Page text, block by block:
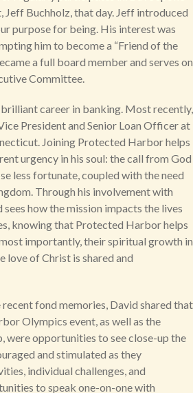
Buchholz, that day. Jeff introduced
purpose for being. His interest was
him to become a “Friend of the
a full board member and serves on
Committee.
career in banking. Most recently,
President and Senior Loan Officer at
Joining Protected Harbor helps
urgency in his soul: the call from God
less fortunate, coupled with the need
Through his involvement with
how the mission impacts the lives
knowing that Protected Harbor helps
importantly, their spiritual growth in
love of Christ is shared and
fond memories, David shared that
Olympics event, as well as the
were opportunities to see close-up the
and stimulated as they
individual challenges, and
to speak one-on-one with